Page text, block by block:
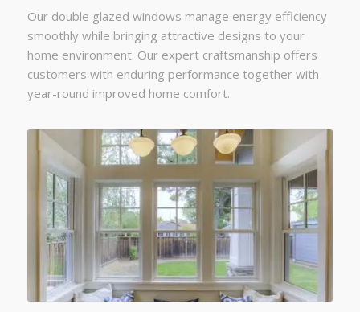
Our double glazed windows manage energy efficiency
smoothly while bringing attractive designs to your
home environment. Our expert craftsmanship offers
customers with enduring performance together with
year-round improved home comfort.